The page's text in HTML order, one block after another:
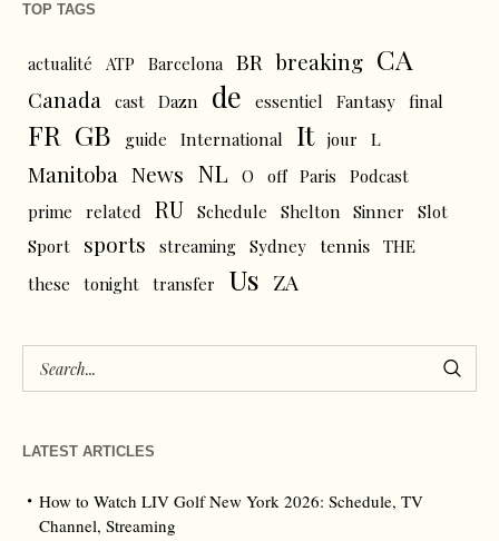
TOP TAGS
actualité ATP Barcelona BR breaking CA
Canada cast Dazn de essentiel Fantasy final
FR GB guide International It jour L
Manitoba News NL O off Paris
Podcast
prime
related RU Schedule Shelton Sinner
Slot
Sport
sports streaming Sydney tennis THE
these
tonight transfer Us ZA
LATEST ARTICLES
How to Watch LIV Golf New York 2026: Schedule, TV
Channel, Streaming